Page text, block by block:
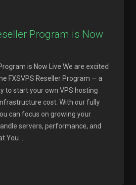
Program is Now
is Now Live We are excited
FXSVPS Reseller Program — a
to start your own VPS hosting
cost. With our fully
can focus on growing your
servers, performance, and
You ...